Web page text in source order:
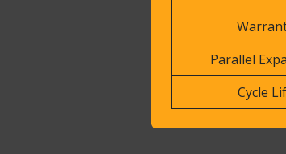
Parallel
Cycle